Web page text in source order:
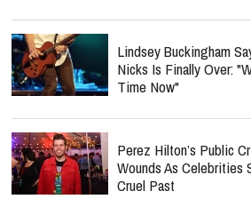
Lindsey Buckingham
Nicks Is Finally Over:
Time Now"
Perez Hilton’s Public
Wounds As Celebrities
Cruel Past